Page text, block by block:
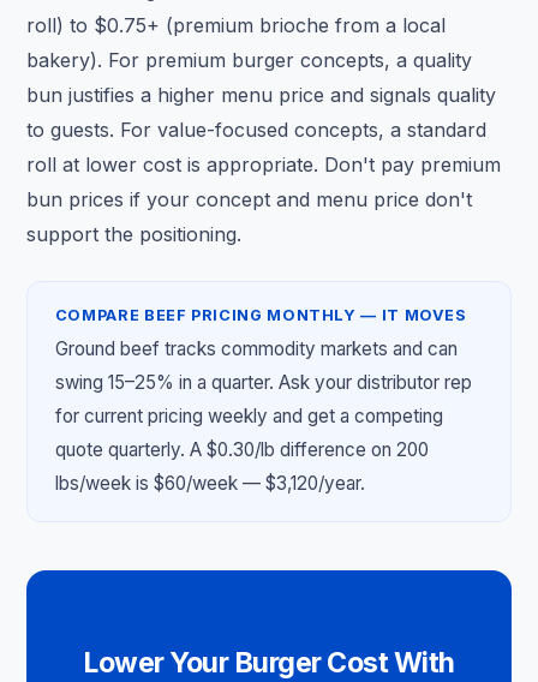
roll) to $0.75+ (premium brioche from a local
bakery). For premium burger concepts, a quality
bun justifies a higher menu price and signals quality
to guests. For value-focused concepts, a standard
roll at lower cost is appropriate. Don't pay premium
bun prices if your concept and menu price don't
support the positioning.
COMPARE BEEF PRICING MONTHLY — IT MOVES
Ground beef tracks commodity markets and can
swing 15–25% in a quarter. Ask your distributor rep
for current pricing weekly and get a competing
quote quarterly. A $0.30/lb difference on 200
lbs/week is $60/week — $3,120/year.
Lower Your Burger Cost With